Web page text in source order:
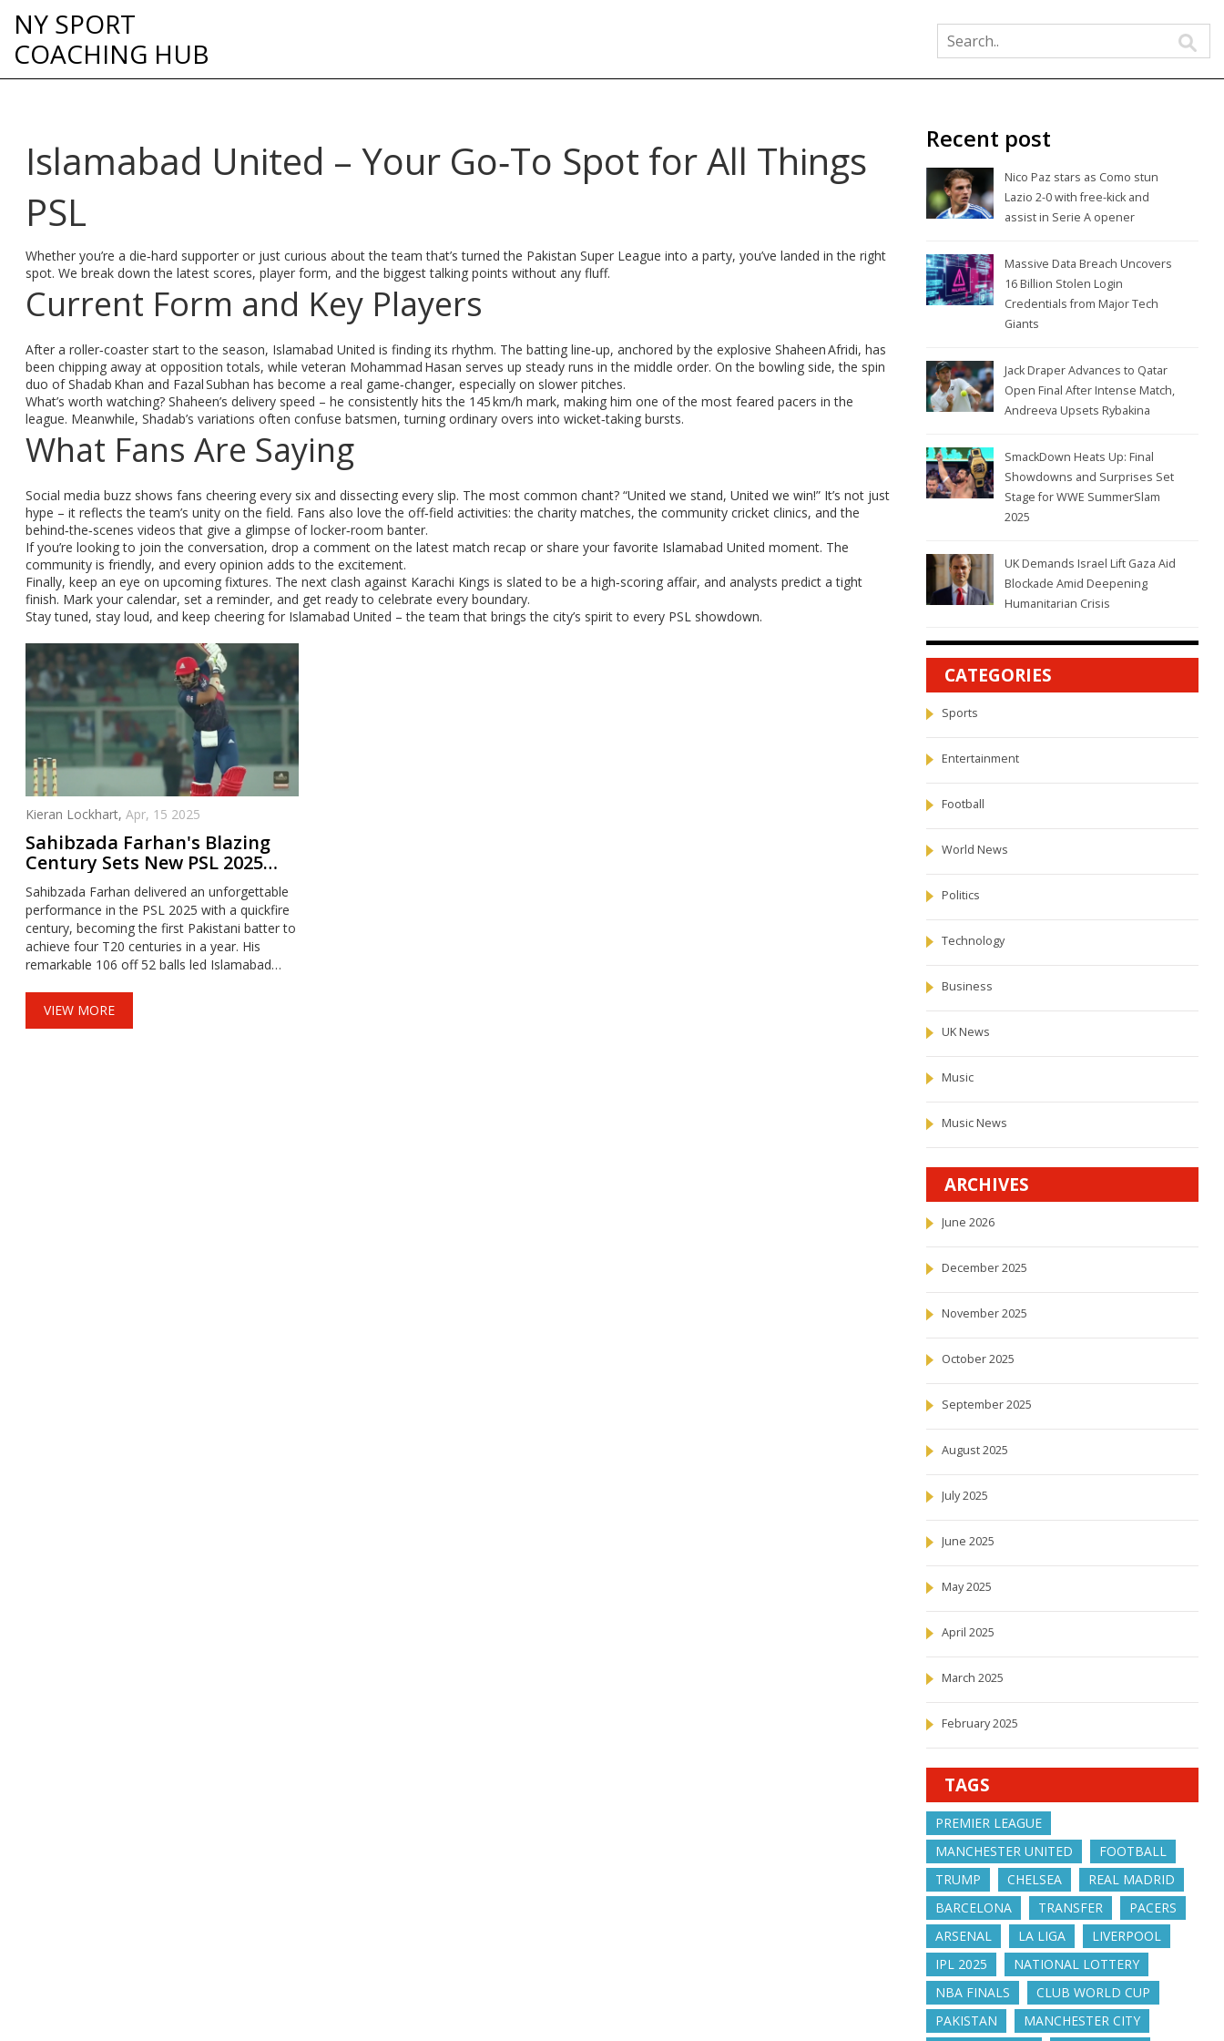
NY SPORT
COACHING HUB
Islamabad United – Your Go‑To Spot for All Things
PSL
Whether you’re a die‑hard supporter or just curious about the team that’s turned the Pakistan Super League into a party, you’ve landed in the right
spot. We break down the latest scores, player form, and the biggest talking points without any fluff.
Current Form and Key Players
After a roller‑coaster start to the season, Islamabad United is finding its rhythm. The batting line‑up, anchored by the explosive Shaheen Afridi, has
been chipping away at opposition totals, while veteran Mohammad Hasan serves up steady runs in the middle order. On the bowling side, the spin
duo of Shadab Khan and Fazal Subhan has become a real game‑changer, especially on slower pitches.
What’s worth watching? Shaheen’s delivery speed – he consistently hits the 145 km/h mark, making him one of the most feared pacers in the
league. Meanwhile, Shadab’s variations often confuse batsmen, turning ordinary overs into wicket‑taking bursts.
What Fans Are Saying
Social media buzz shows fans cheering every six and dissecting every slip. The most common chant? “United we stand, United we win!” It’s not just
hype – it reflects the team’s unity on the field. Fans also love the off‑field activities: the charity matches, the community cricket clinics, and the
behind‑the‑scenes videos that give a glimpse of locker‑room banter.
If you’re looking to join the conversation, drop a comment on the latest match recap or share your favorite Islamabad United moment. The
community is friendly, and every opinion adds to the excitement.
Finally, keep an eye on upcoming fixtures. The next clash against Karachi Kings is slated to be a high‑scoring affair, and analysts predict a tight
finish. Mark your calendar, set a reminder, and get ready to celebrate every boundary.
Stay tuned, stay loud, and keep cheering for Islamabad United – the team that brings the city’s spirit to every PSL showdown.
Kieran Lockhart, Apr, 15 2025
Sahibzada Farhan's Blazing
Century Sets New PSL 2025
Record
Sahibzada Farhan delivered an unforgettable
performance in the PSL 2025 with a quickfire
century, becoming the first Pakistani batter to
achieve four T20 centuries in a year. His
remarkable 106 off 52 balls led Islamabad
alongside elite players like Chris Gayle and
VIEW MORE
Recent post
Nico Paz stars as Como stun
Lazio 2-0 with free-kick and
assist in Serie A opener
Massive Data Breach Uncovers
16 Billion Stolen Login
Credentials from Major Tech
Giants
Jack Draper Advances to Qatar
Open Final After Intense Match,
Andreeva Upsets Rybakina
SmackDown Heats Up: Final
Showdowns and Surprises Set
Stage for WWE SummerSlam
2025
UK Demands Israel Lift Gaza Aid
Blockade Amid Deepening
Humanitarian Crisis
CATEGORIES
Sports
Entertainment
Football
World News
Politics
Technology
Business
UK News
Music
Music News
ARCHIVES
June 2026
December 2025
November 2025
October 2025
September 2025
August 2025
July 2025
June 2025
May 2025
April 2025
March 2025
February 2025
TAGS
PREMIER LEAGUE
MANCHESTER UNITED
FOOTBALL
TRUMP
CHELSEA
REAL MADRID
BARCELONA
TRANSFER
PACERS
ARSENAL
LA LIGA
LIVERPOOL
IPL 2025
NATIONAL LOTTERY
NBA FINALS
CLUB WORLD CUP
PAKISTAN
MANCHESTER CITY